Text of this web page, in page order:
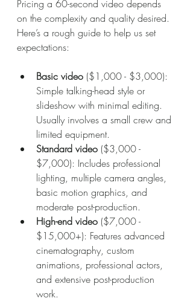
Pricing a 60-second video depends
on the complexity and quality desired.
Here’s a rough guide to help us set
expectations:
Basic video ($1,000 - $3,000):
Simple talking-head style or
slideshow with minimal editing.
Usually involves a small crew and
limited equipment.
Standard video ($3,000 -
$7,000): Includes professional
lighting, multiple camera angles,
basic motion graphics, and
moderate post-production.
High-end video ($7,000 -
$15,000+): Features advanced
cinematography, custom
animations, professional actors,
and extensive post-production
work.